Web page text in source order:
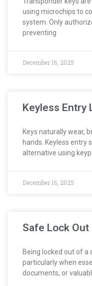
using microchips to
system. Only
preventing
December 16, 2025
Keyless Entry
Keys naturally wear,
hands. Keyless entry
alternative using
December 16, 2025
Safe Lock Out
Being locked out of a
particularly when
documents, or